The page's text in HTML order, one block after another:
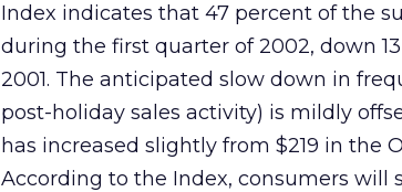
Index indicates that 47 percent of the
during the first quarter of 2002, down
2001. The anticipated slow down in
post-holiday sales activity) is mildly
has increased slightly from $219 in the
According to the Index, consumers will